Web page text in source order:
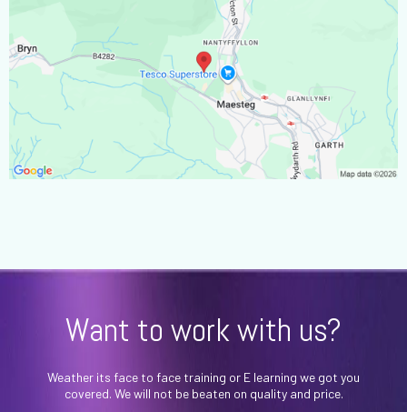
Want to work with us?
Weather its face to face training or E learning we got you
covered. We will not be beaten on quality and price.